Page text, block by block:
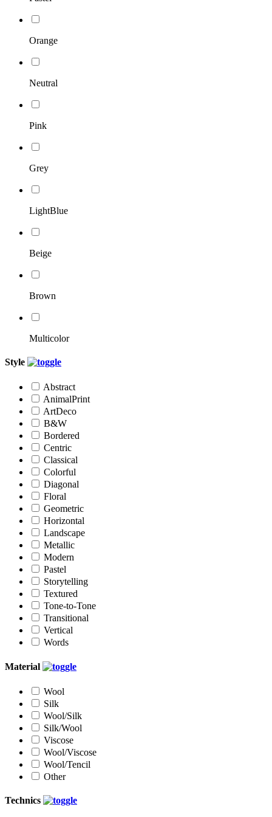
Orange
Neutral
Pink
Grey
LightBlue
Beige
Brown
Multicolor
Style
Abstract
AnimalPrint
ArtDeco
B&W
Bordered
Centric
Classical
Colorful
Diagonal
Floral
Geometric
Horizontal
Landscape
Metallic
Modern
Pastel
Storytelling
Textured
Tone-to-Tone
Transitional
Vertical
Words
Material
Wool
Silk
Wool/Silk
Silk/Wool
Viscose
Wool/Viscose
Wool/Tencil
Other
Technics